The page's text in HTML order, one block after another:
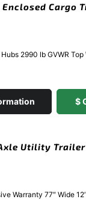
Enclosed Cargo
2990 lb GVWR Top
$
Axle Utility
Warranty 77″ Wide